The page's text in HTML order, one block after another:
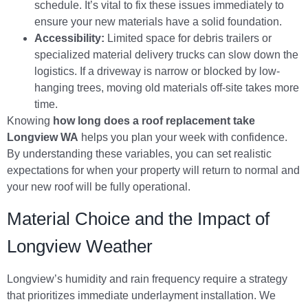
schedule. It’s vital to fix these issues immediately to
ensure your new materials have a solid foundation.
Accessibility: Limited space for debris trailers or
specialized material delivery trucks can slow down the
logistics. If a driveway is narrow or blocked by low-
hanging trees, moving old materials off-site takes more
time.
Knowing how long does a roof replacement take
Longview WA helps you plan your week with confidence.
By understanding these variables, you can set realistic
expectations for when your property will return to normal and
your new roof will be fully operational.
Material Choice and the Impact of
Longview Weather
Longview’s humidity and rain frequency require a strategy
that prioritizes immediate underlayment installation. We